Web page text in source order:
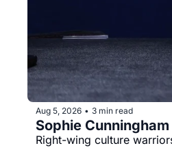
Aug 5, 2026 • 3 min read
Sophie
Right-wing culture